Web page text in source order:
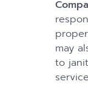
may
to